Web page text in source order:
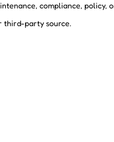
compliance, policy,
third-party source.